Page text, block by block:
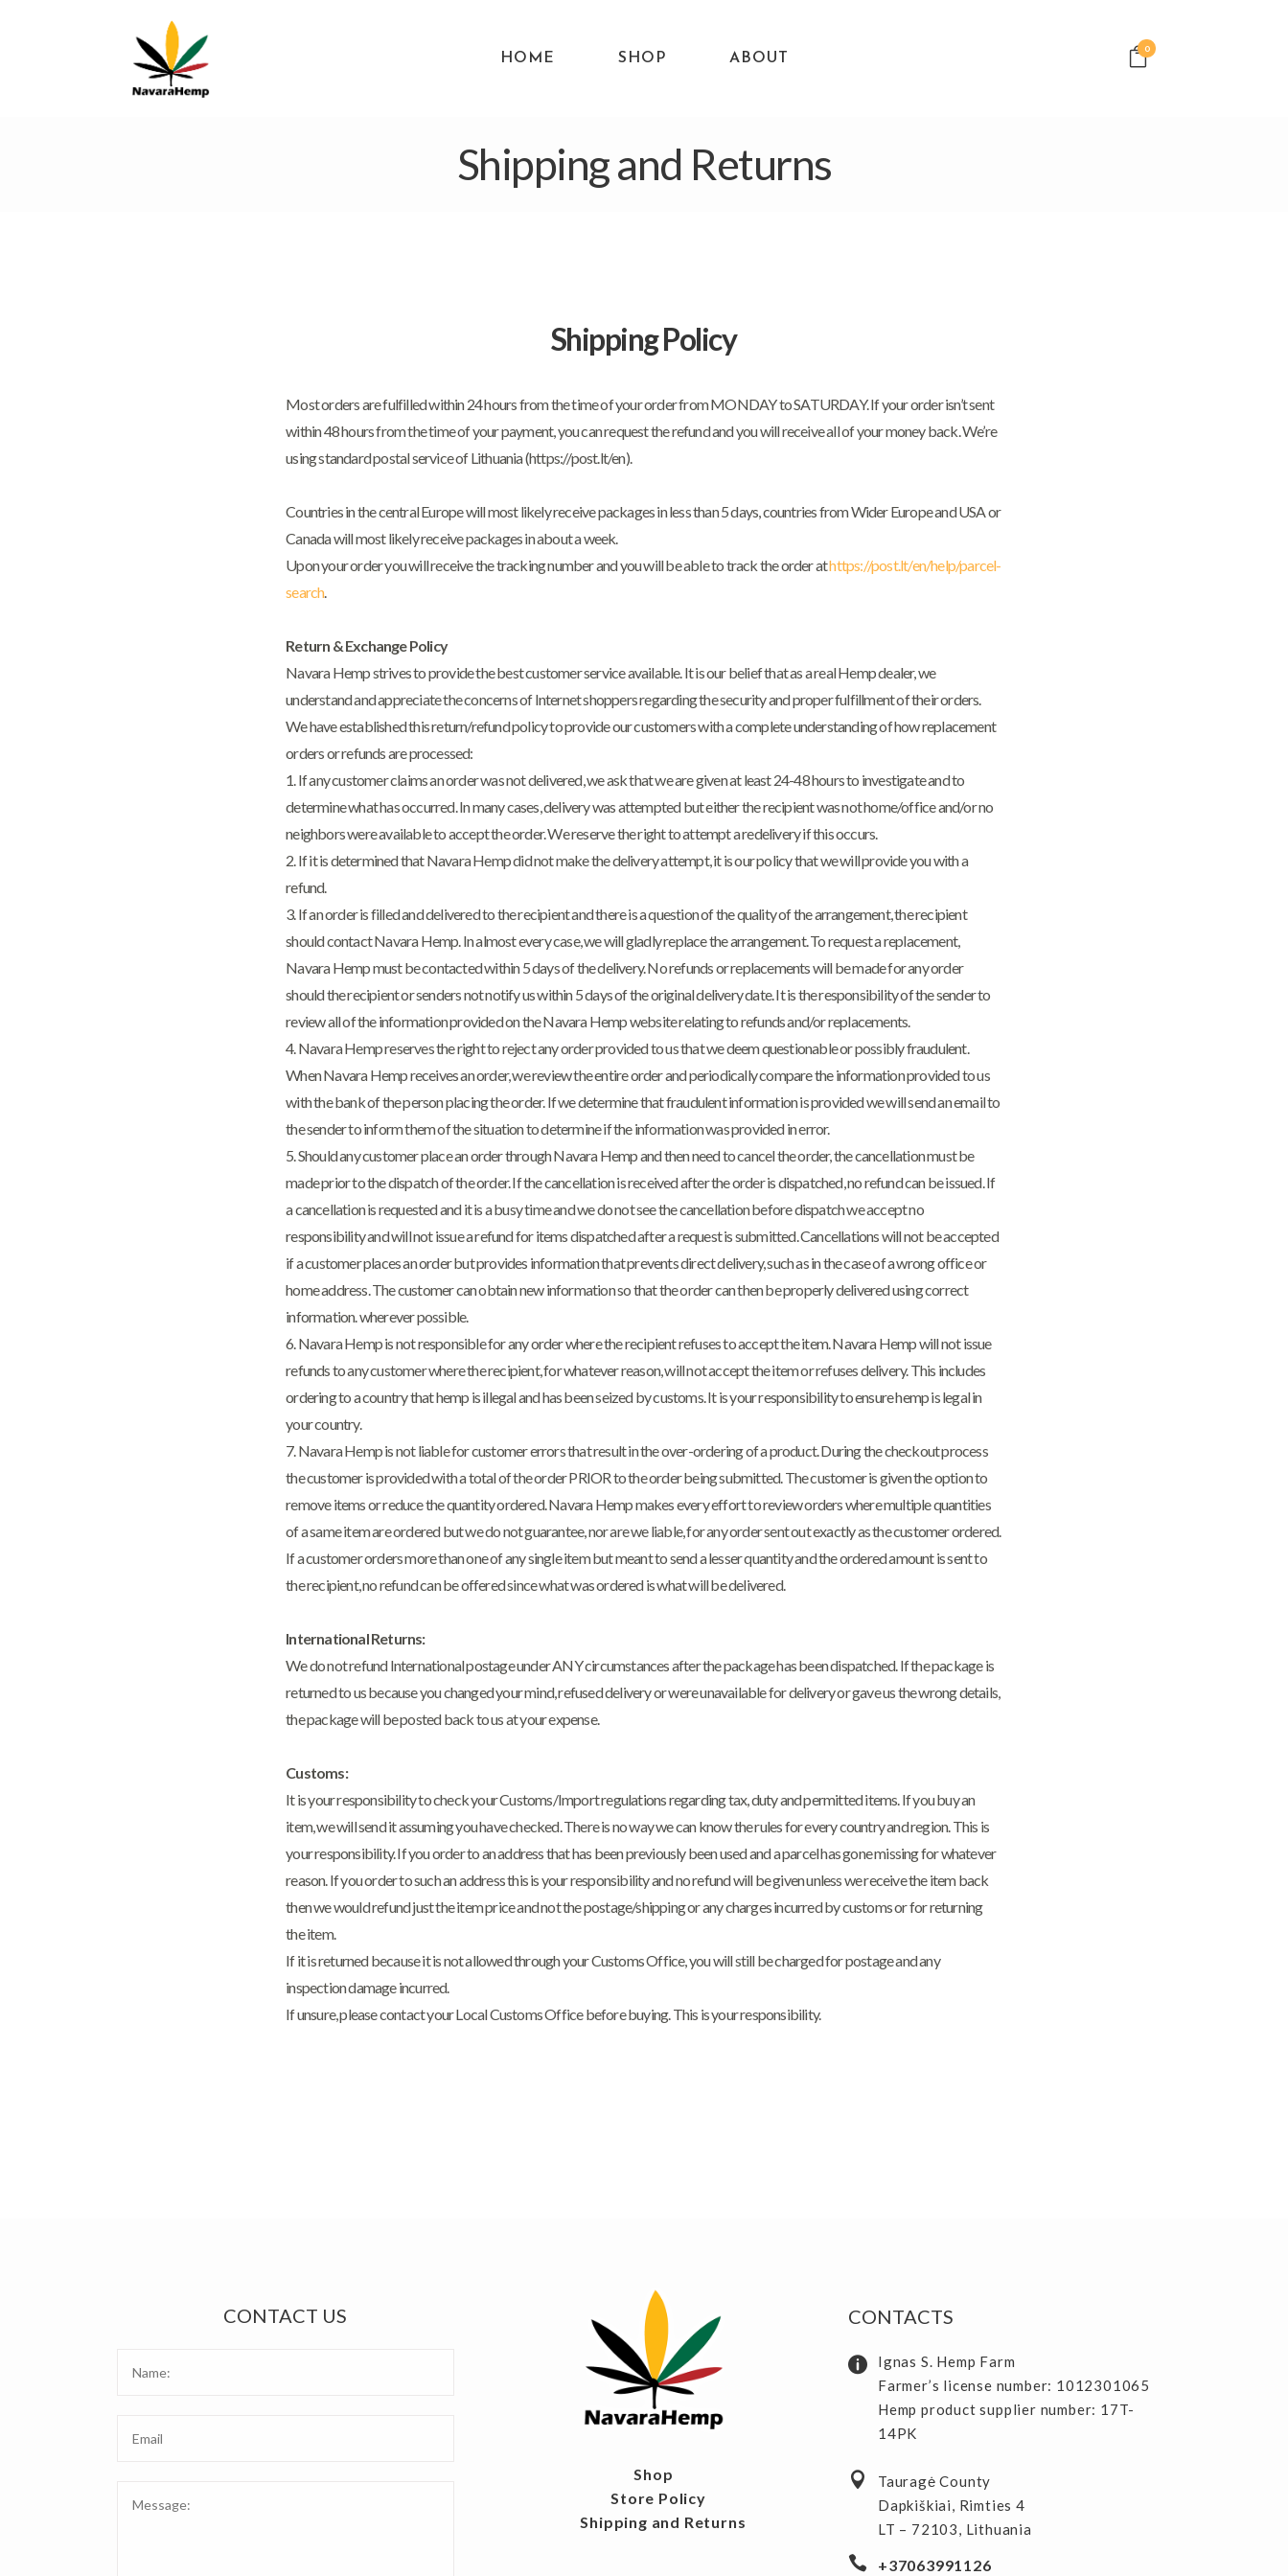
0
HOME SHOP ABOUT
Shipping and Returns
Shipping Policy
Most orders are fulfilled within 24 hours from the time of your order from MONDAY to SATURDAY. If your order isn’t sent
within 48 hours from the time of your payment, you can request the refund and you will receive all of your money back. We’re
using standard postal service of Lithuania (https://post.lt/en).
Countries in the central Europe will most likely receive packages in less than 5 days, countries from Wider Europe and USA or
Canada will most likely receive packages in about a week.
Upon your order you will receive the tracking number and you will be able to track the order athttps://post.lt/en/help/parcel-
search.
Return & Exchange Policy
Navara Hemp strives to provide the best customer service available. It is our belief that as a real Hemp dealer, we
understand and appreciate the concerns of Internet shoppers regarding the security and proper fulfillment of their orders.
We have established this return/refund policy to provide our customers with a complete understanding of how replacement
orders or refunds are processed:
1. If any customer claims an order was not delivered, we ask that we are given at least 24-48 hours to investigate and to
determine what has occurred. In many cases, delivery was attempted but either the recipient was not home/office and/or no
neighbors were available to accept the order. We reserve the right to attempt a redelivery if this occurs.
2. If it is determined that Navara Hemp did not make the delivery attempt, it is our policy that we will provide you with a
refund.
3. If an order is filled and delivered to the recipient and there is a question of the quality of the arrangement, the recipient
should contact Navara Hemp. In almost every case, we will gladly replace the arrangement. To request a replacement,
Navara Hemp must be contacted within 5 days of the delivery. No refunds or replacements will be made for any order
should the recipient or senders not notify us within 5 days of the original delivery date. It is the responsibility of the sender to
review all of the information provided on the Navara Hemp website relating to refunds and/or replacements.
4. Navara Hemp reserves the right to reject any order provided to us that we deem questionable or possibly fraudulent.
When Navara Hemp receives an order, we review the entire order and periodically compare the information provided to us
with the bank of the person placing the order. If we determine that fraudulent information is provided we will send an email to
the sender to inform them of the situation to determine if the information was provided in error.
5. Should any customer place an order through Navara Hemp and then need to cancel the order, the cancellation must be
made prior to the dispatch of the order. If the cancellation is received after the order is dispatched, no refund can be issued. If
a cancellation is requested and it is a busy time and we do not see the cancellation before dispatch we accept no
responsibility and will not issue a refund for items dispatched after a request is submitted. Cancellations will not be accepted
if a customer places an order but provides information that prevents direct delivery, such as in the case of a wrong office or
home address. The customer can obtain new information so that the order can then be properly delivered using correct
information. wherever possible.
6. Navara Hemp is not responsible for any order where the recipient refuses to accept the item. Navara Hemp will not issue
refunds to any customer where the recipient, for whatever reason, will not accept the item or refuses delivery. This includes
ordering to a country that hemp is illegal and has been seized by customs. It is your responsibility to ensure hemp is legal in
your country.
7. Navara Hemp is not liable for customer errors that result in the over-ordering of a product. During the checkout process
the customer is provided with a total of the order PRIOR to the order being submitted. The customer is given the option to
remove items or reduce the quantity ordered. Navara Hemp makes every effort to review orders where multiple quantities
of a same item are ordered but we do not guarantee, nor are we liable, for any order sent out exactly as the customer ordered.
If a customer orders more than one of any single item but meant to send a lesser quantity and the ordered amount is sent to
the recipient, no refund can be offered since what was ordered is what will be delivered.
International Returns:
We do not refund International postage under ANY circumstances after the package has been dispatched. If the package is
returned to us because you changed your mind, refused delivery or were unavailable for delivery or gave us the wrong details,
the package will be posted back to us at your expense.
Customs:
It is your responsibility to check your Customs/Import regulations regarding tax, duty and permitted items. If you buy an
item, we will send it assuming you have checked. There is no way we can know the rules for every country and region. This is
your responsibility. If you order to an address that has been previously been used and a parcel has gone missing for whatever
reason. If you order to such an address this is your responsibility and no refund will be given unless we receive the item back
then we would refund just the item price and not the postage/shipping or any charges incurred by customs or for returning
the item.
If it is returned because it is not allowed through your Customs Office, you will still be charged for postage and any
inspection damage incurred.
If unsure, please contact your Local Customs Office before buying. This is your responsibility.
CONTACT US
Shop
Store Policy
Shipping and Returns
CONTACTS
Ignas S. Hemp Farm
Farmer’s license number: 1012301065
Hemp product supplier number: 17T-
14PK
Tauragė County
Dapkiškiai, Rimties 4
LT – 72103, Lithuania
+37063991126